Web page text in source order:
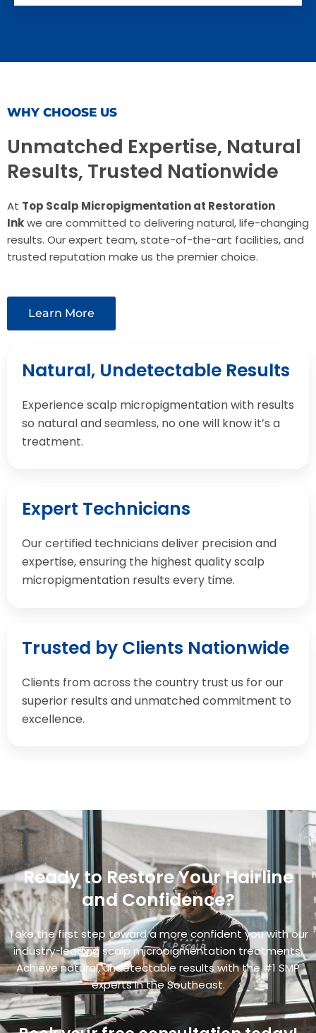
WHY CHOOSE US
Unmatched Expertise, Natural
Results, Trusted Nationwide
At Top Scalp Micropigmentation at Restoration
Inkwe are committed to delivering natural, life-changing
results. Our expert team, state-of-the-art facilities, and
trusted reputation make us the premier choice.
Learn More
Natural, Undetectable Results
Experience scalp micropigmentation with results
so natural and seamless, no one will know it’s a
treatment.
Expert Technicians
Our certified technicians deliver precision and
expertise, ensuring the highest quality scalp
micropigmentation results every time.
Trusted by Clients Nationwide
Clients from across the country trust us for our
superior results and unmatched commitment to
excellence.
Ready to Restore Your Hairline
and Confidence?
Take the first step toward a more confident you with our
industry-leading scalp micropigmentation treatments.
Achieve natural, undetectable results with the #1 SMP
experts in the Southeast.